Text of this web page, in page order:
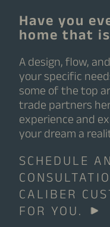
Have you
home that
A design, flow,
your specific
some of the top
trade partners
experience and
your dream a
SCHEDULE
CALIBER
FOR YOU.